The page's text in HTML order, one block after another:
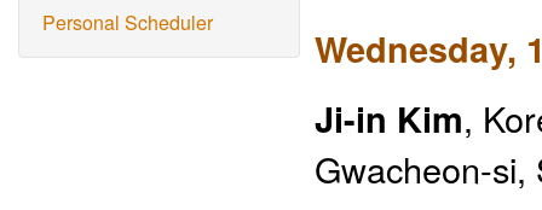
Personal Scheduler
Wednesday,
Ji-in Kim,
Gwacheon-si,